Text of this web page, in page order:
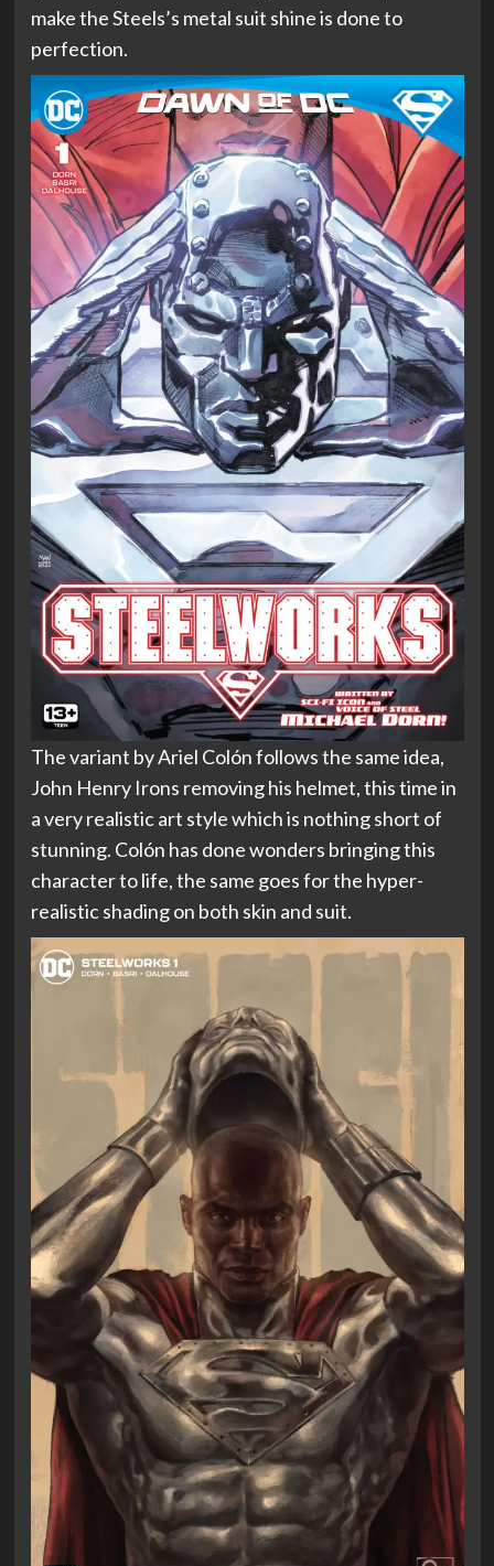
make the Steels’s metal suit shine is done to
perfection.
The variant by Ariel Colón follows the same idea,
John Henry Irons removing his helmet, this time in
a very realistic art style which is nothing short of
stunning. Colón has done wonders bringing this
character to life, the same goes for the hyper-
realistic shading on both skin and suit.